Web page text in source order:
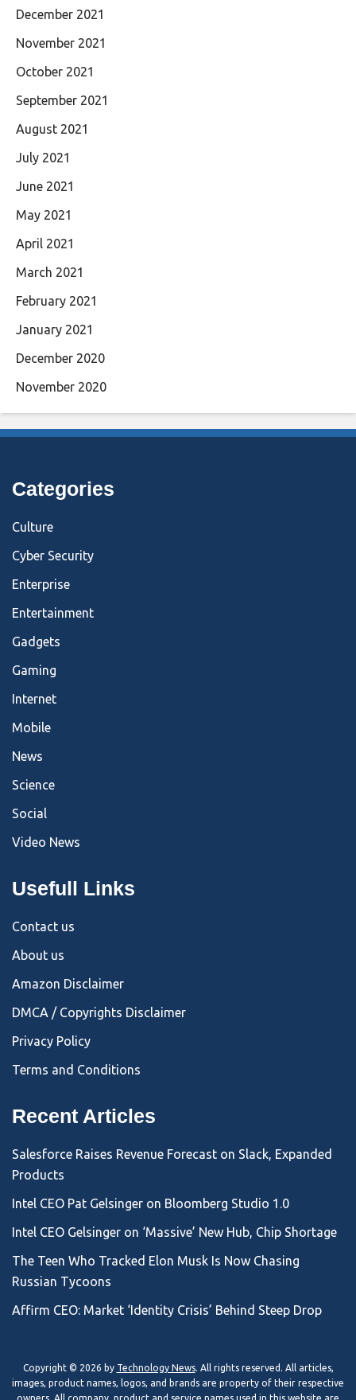
December 2021
November 2021
October 2021
September 2021
August 2021
July 2021
June 2021
May 2021
April 2021
March 2021
February 2021
January 2021
December 2020
November 2020
Categories
Culture
Cyber Security
Enterprise
Entertainment
Gadgets
Gaming
Internet
Mobile
News
Science
Social
Video News
Usefull Links
Contact us
About us
Amazon Disclaimer
DMCA / Copyrights Disclaimer
Privacy Policy
Terms and Conditions
Recent Articles
Salesforce Raises Revenue Forecast on Slack, Expanded
Products
Intel CEO Pat Gelsinger on Bloomberg Studio 1.0
Intel CEO Gelsinger on ‘Massive’ New Hub, Chip Shortage
The Teen Who Tracked Elon Musk Is Now Chasing
Russian Tycoons
Affirm CEO: Market ‘Identity Crisis’ Behind Steep Drop
Copyright © 2026 by Technology News. All rights reserved. All articles,
images, product names, logos, and brands are property of their respective